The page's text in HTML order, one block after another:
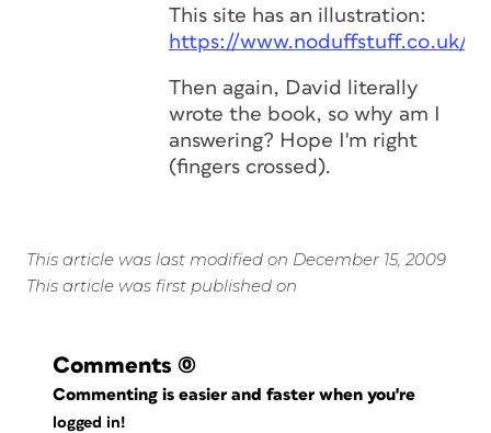
This site has an illustration:
https://www.noduffstuff.co.uk/
Then again, David
literally
wrote the book, so why am I
answering? Hope I'm right
(fingers crossed).
This article was last modified on December 15, 2009
This article was first published on
Comments (0)
Commenting is easier and faster when you're
logged in!